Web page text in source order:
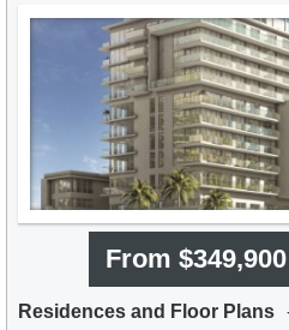
From $349,900
Residences and Floor Plans